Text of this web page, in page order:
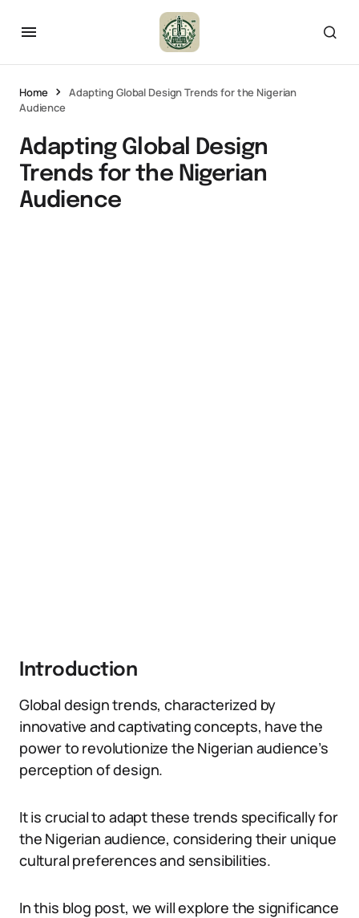
Home
Adapting Global Design Trends for the Nigerian
Audience
Adapting Global Design
Trends for the Nigerian
Audience
Introduction
Global design trends, characterized by
innovative and captivating concepts, have the
power to revolutionize the Nigerian audience’s
perception of design.
It is crucial to adapt these trends specifically for
the Nigerian audience, considering their unique
cultural preferences and sensibilities.
In this blog post, we will explore the significance